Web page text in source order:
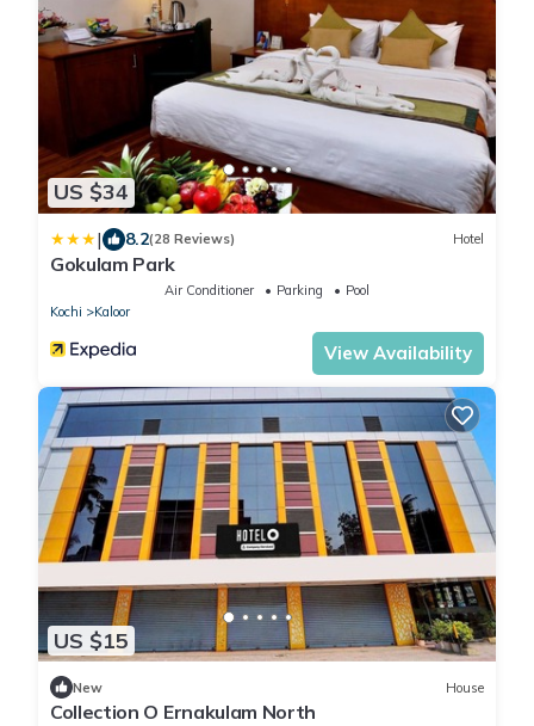
US $34
| 8.2(28 Reviews) Hotel
Gokulam Park
Air Conditioner Parking
Pool
Kochi
Kaloor
View Availability
US $15
New House
Collection O Ernakulam North